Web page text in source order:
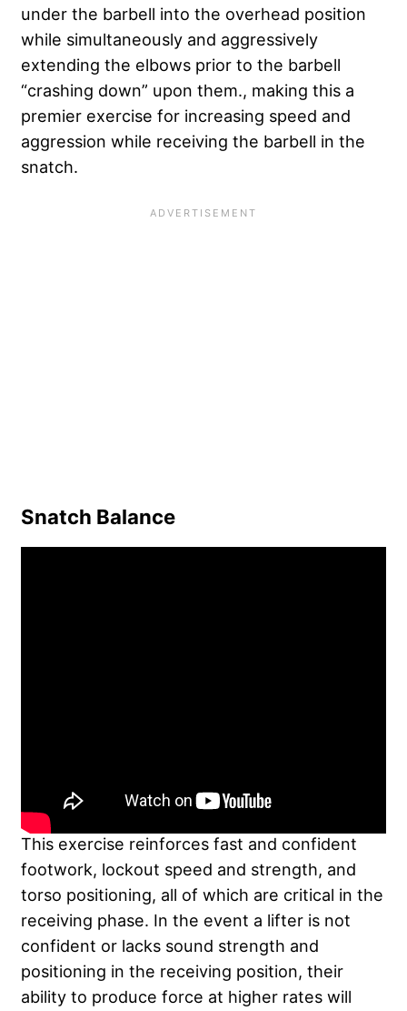
under the barbell into the overhead position
while simultaneously and aggressively
extending the elbows prior to the barbell
“crashing down” upon them., making this a
premier exercise for increasing speed and
aggression while receiving the barbell in the
snatch.
Snatch Balance
This exercise reinforces fast and confident
footwork, lockout speed and strength, and
torso positioning, all of which are critical in the
receiving phase. In the event a lifter is not
confident or lacks sound strength and
positioning in the receiving position, their
ability to produce force at higher rates will